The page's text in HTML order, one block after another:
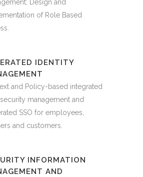
Design and
of Role Based
IDENTITY
and Policy-based integrated
management and
SSO for employees,
and customers.
INFORMATION
AND